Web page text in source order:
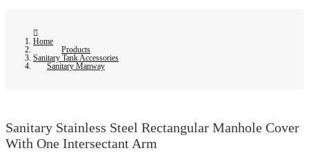
Home
Products
Sanitary Tank Accessories
Sanitary Manway
Sanitary Stainless Steel Rectangular Manhole Cover
With One Intersectant Arm